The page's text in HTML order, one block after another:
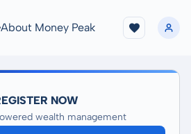
About Money Peak
NOW
wealth management